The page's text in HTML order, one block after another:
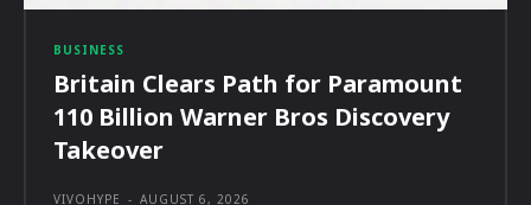
BUSINESS
Britain Clears Path for Paramount
110 Billion Warner Bros Discovery
Takeover
VIVOHYPE - AUGUST 6, 2026